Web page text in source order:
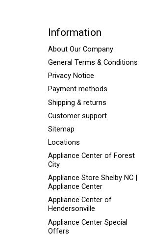
Information
About Our Company
General Terms & Conditions
Privacy Notice
Payment methods
Shipping & returns
Customer support
Sitemap
Locations
Appliance Center of Forest
City
Appliance Store Shelby NC |
Appliance Center
Appliance Center of
Hendersonville
Appliance Center Special
Offers